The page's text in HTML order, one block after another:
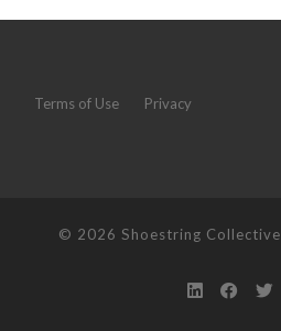
Terms of Use Privacy
© 2026 Shoestring Collective